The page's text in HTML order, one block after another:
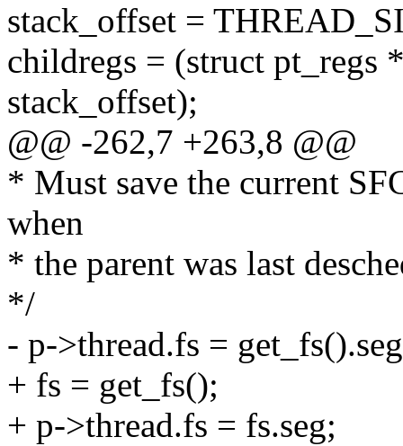
stack_offset =
childregs = (struct pt_regs
stack_offset);
@@ -262,7 +263,8 @@
* Must save the current
when
* the parent was last
*/
- p->thread.fs =
+ fs = get_fs();
+ p->thread.fs = fs.seg;